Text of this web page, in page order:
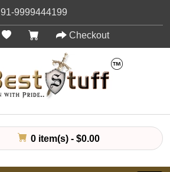
91-9999444199
Checkout
0 item(s) - $0.00